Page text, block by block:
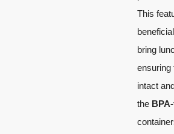
This
bring
ensuring
intact
the